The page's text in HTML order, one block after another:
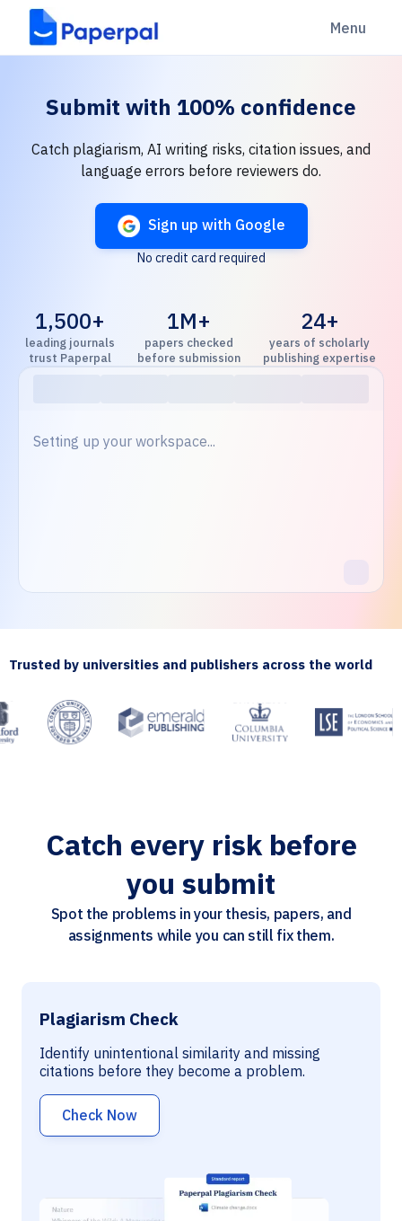
Menu
Submit with 100% confidence
Catch plagiarism, AI writing risks, citation issues, and
language errors before reviewers do.
Sign up with Google
No credit card required
1,500+
leading journals
trust Paperpal
1M+
papers checked
before submission
24+
years of scholarly
publishing expertise
Setting up your workspace...
Trusted by universities and publishers across the world
Catch every risk before
you submit
Spot the problems in your thesis, papers, and
assignments while you can still fix them.
Plagiarism Check
Identify unintentional similarity and missing
citations before they become a problem.
Check Now